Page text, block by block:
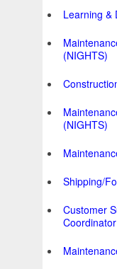
Learning &
(NIGHTS)
(NIGHTS)
Shipping/
Customer
Coordinator